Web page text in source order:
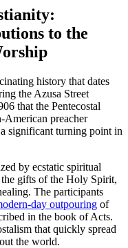
to the
history that dates
the Azusa Street
that the Pentecostal
American preacher
significant turning point in
by ecstatic spiritual
the gifts of the Holy Spirit,
The participants
day outpouring of
in the book of Acts.
that quickly spread
the world.